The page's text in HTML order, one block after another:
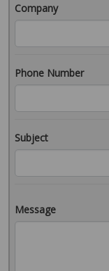
Company
Phone Number
Subject
Message